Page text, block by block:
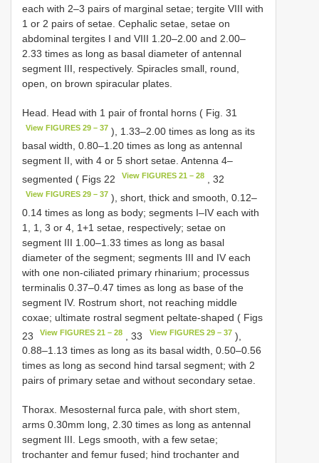
each with 2–3 pairs of marginal setae; tergite VIII with
1 or 2 pairs of setae. Cephalic setae, setae on
abdominal tergites I and VIII 1.20–2.00 and 2.00–
2.33 times as long as basal diameter of antennal
segment III, respectively. Spiracles small, round,
open, on brown spiracular plates.
Head. Head with 1 pair of frontal horns ( Fig. 31
View FIGURES 29 – 37 ), 1.33–2.00 times as long as its
basal width, 0.80–1.20 times as long as antennal
segment II, with 4 or 5 short setae. Antenna 4–
segmented ( Figs 22
View FIGURES 21 – 28 , 32
View FIGURES 29 – 37 ), short, thick and smooth, 0.12–
0.14 times as long as body; segments I–IV each with
1, 1, 3 or 4, 1+1 setae, respectively; setae on
segment III 1.00–1.33 times as long as basal
diameter of the segment; segments III and IV each
with one non-ciliated primary rhinarium; processus
terminalis 0.37–0.47 times as long as base of the
segment IV. Rostrum short, not reaching middle
coxae; ultimate rostral segment peltate-shaped ( Figs
23
View FIGURES 21 – 28 , 33 View FIGURES 29 – 37 ),
0.88–1.13 times as long as its basal width, 0.50–0.56
times as long as second hind tarsal segment; with 2
pairs of primary setae and without secondary setae.
Thorax. Mesosternal furca pale, with short stem,
arms 0.30mm long, 2.30 times as long as antennal
segment III. Legs smooth, with a few setae;
trochanter and femur fused; hind trochanter and